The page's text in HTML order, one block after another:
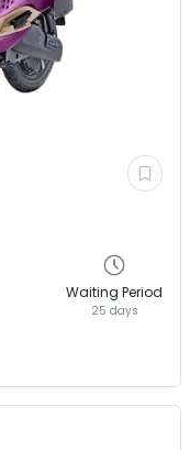
Waiting Period
25 days